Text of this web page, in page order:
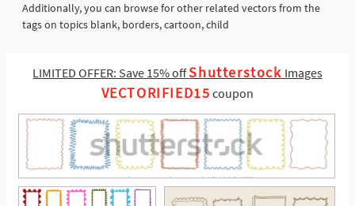
Additionally, you can browse for other related vectors from the
tags on topics blank, borders, cartoon, child
LIMITED OFFER: Save 15% offShutterstock Images
VECTORIFIED15 coupon